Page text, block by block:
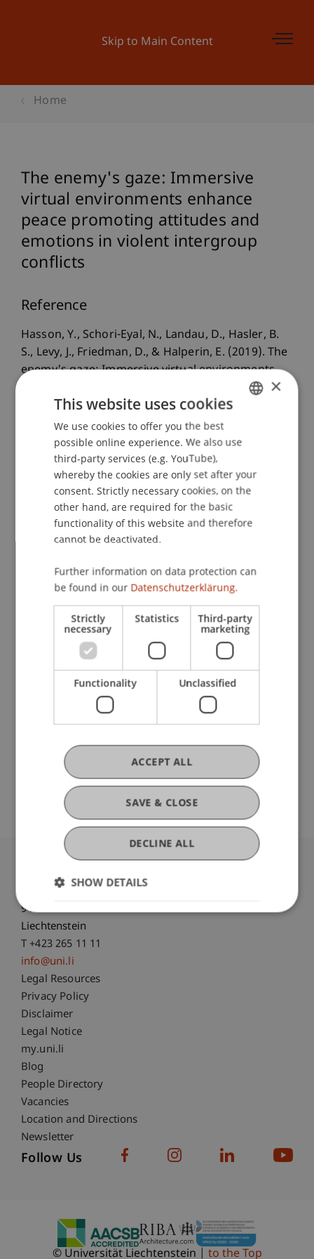
Skip to Main Content
Home
The enemy's gaze: Immersive
virtual environments enhance
peace promoting attitudes and
emotions in violent intergroup
conflicts
Reference
Hasson, Y., Schori-Eyal, N., Landau, D., Hasler, B.
S., Levy, J., Friedman, D., & Halperin, E. (2019). The
enemy's gaze: Immersive virtual environments
emotions in violent intergroup conflicts.
, 14(9), e0222342.
Publication Type
Article in Scientific Journal
Staff Members
Participating Institutions
Liechtenstein Business School
https://dx.doi.org/10.1371/journal.pone.0222342
University Liechtenstein
Fürst-Franz-Josef-Strasse
9490 Vaduz
Liechtenstein
T +423 265 11 11
info@uni.li
Fußzeile Rechtliche Hinweise
Legal Resources
Privacy Policy
Disclaimer
Legal Notice
Fußzeile Subdomain-Verzeichnis
my.uni.li
Blog
People Directory
Vacancies
Location and Directions
Newsletter
Follow Us
© Universität Liechtenstein to the Top
ENGLISH
×
This website uses cookies
We use cookies to offer you the best
possible online experience. We also use
third-party services (e.g. YouTube),
whereby the cookies are only set after your
consent. Strictly necessary cookies, on the
other hand, are required for the basic
functionality of this website and therefore
cannot be deactivated.
Further information on data protection can
be found in our Datenschutzerklärung.
Strictly
necessary
Statistics Third-party
marketing
Functionality Unclassified
SAVE & CLOSE
ACCEPT ALL
DECLINE ALL
SHOW DETAILS